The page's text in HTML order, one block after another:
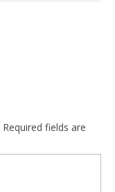
Required fields are